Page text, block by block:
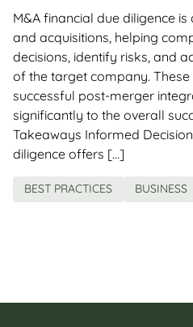
M&A financial due diligence
and acquisitions, helping
decisions, identify risks, and
of the target company.
successful post-merger
significantly to the overall
Takeaways Informed
diligence offers […]
BEST PRACTICES BUSINESS